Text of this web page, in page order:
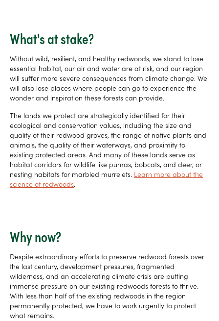
What's at stake?
Without wild, resilient, and healthy redwoods, we stand to lose
essential habitat, our air and water are at risk, and our region
will suffer more severe consequences from climate change. We
will also lose places where people can go to experience the
wonder and inspiration these forests can provide.
The lands we protect are strategically identified for their
ecological and conservation values, including the size and
quality of their redwood groves, the range of native plants and
animals, the quality of their waterways, and proximity to
existing protected areas. And many of these lands serve as
habitat corridors for wildlife like pumas, bobcats, and deer, or
nesting habitats for marbled murrelets. Learn more about the
science of redwoods.
Why now?
Despite extraordinary efforts to preserve redwood forests over
the last century, development pressures, fragmented
wilderness, and an accelerating climate crisis are putting
immense pressure on our existing redwoods forests to thrive.
With less than half of the existing redwoods in the region
permanently protected, we have to work urgently to protect
what remains.